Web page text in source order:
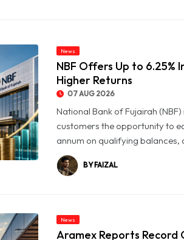
News
NBF Offers Up to 6.25%
Higher Returns
07 AUG 2026
National Bank of Fujairah
customers the opportunity to
annum on qualifying
BY FAIZAL
News
Aramex Reports Record